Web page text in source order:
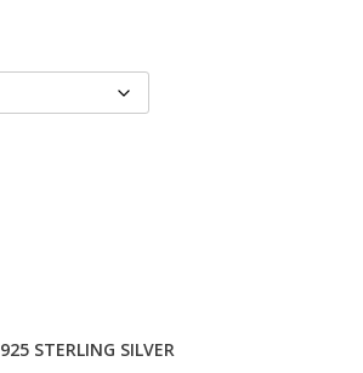
925 STERLING SILVER